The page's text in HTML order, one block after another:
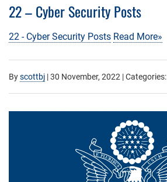
22 – Cyber Security Posts
22 - Cyber Security Posts Read More»
Byscottbj |30 November, 2022 | Categories: